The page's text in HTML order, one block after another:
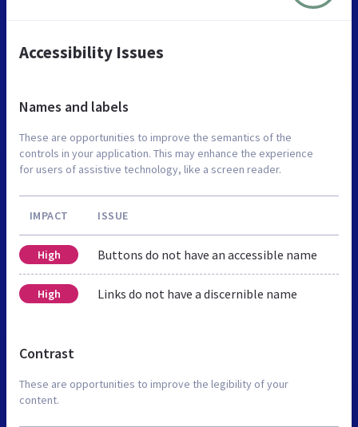
Accessibility Issues
Names and labels
These are opportunities to improve the semantics of the
controls in your application. This may enhance the experience
for users of assistive technology, like a screen reader.
IMPACT ISSUE
High Buttons do not have an accessible name
High Links do not have a discernible name
Contrast
These are opportunities to improve the legibility of your
content.